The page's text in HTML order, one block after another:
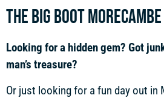
THE BIG BOOT
Looking for a hidden gem? Got
man’s treasure?
Or just looking for a fun day out in